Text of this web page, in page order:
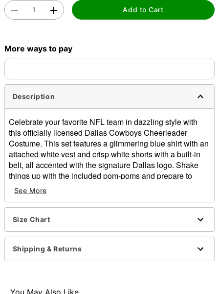
Add to Cart
More ways to pay
Description
Celebrate your favorite NFL team in dazzling style with
this officially licensed Dallas Cowboys Cheerleader
Costume. This set features a glimmering blue shirt with an
attached white vest and crisp white shorts with a built-in
belt, all accented with the signature Dallas logo. Shake
things up with the included pom-poms and prepare to
bring home the win this Halloween!
Officially licensed
Includes:
Shorts with attached belt
Pom-poms
V-neck
Material: Polyester, spandex
See More
Size Chart
Shipping & Returns